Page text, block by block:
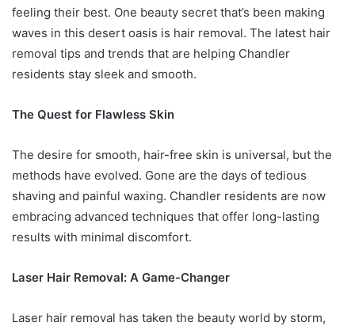
feeling their best. One beauty secret that’s been making
waves in this desert oasis is hair removal. The latest hair
removal tips and trends that are helping Chandler
residents stay sleek and smooth.
The Quest for Flawless Skin
The desire for smooth, hair-free skin is universal, but the
methods have evolved. Gone are the days of tedious
shaving and painful waxing. Chandler residents are now
embracing advanced techniques that offer long-lasting
results with minimal discomfort.
Laser Hair Removal: A Game-Changer
Laser hair removal has taken the beauty world by storm,